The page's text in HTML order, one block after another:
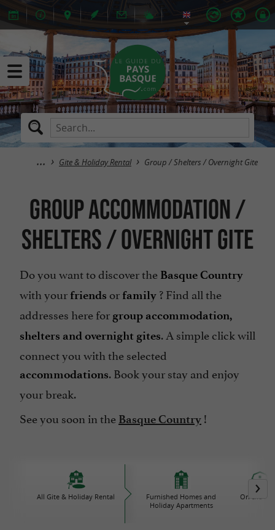
Gite & Holiday Rental Group / Shelters / Overnight Gite
Group Accommodation /
Shelters / Overnight Gite
Do you want to discover the Basque Country
with your friends or family ? Find all the
addresses here for group accommodation,
shelters and overnight gites. A simple click will
connect you with the selected
accommodations. Book your stay and enjoy
your break.
See you soon in the Basque Country !
All Gite & Holiday Rental
Furnished Homes and
Holiday Apartments
On the